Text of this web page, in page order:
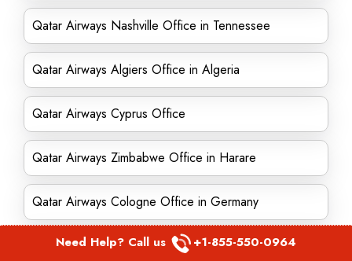
Qatar Airways Nashville Office in Tennessee
Qatar Airways Algiers Office in Algeria
Qatar Airways Cyprus Office
Qatar Airways Zimbabwe Office in Harare
Qatar Airways Cologne Office in Germany
Qatar Airways Geneva Office in Switzerland
Need Help? Call us +1-855-550-0964